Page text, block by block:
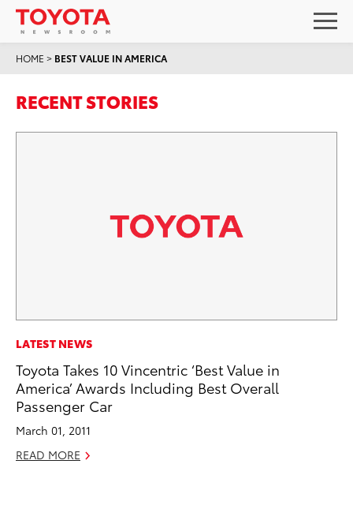
HOME > BEST VALUE IN AMERICA
RECENT STORIES
LATEST NEWS
Toyota Takes 10 Vincentric ‘Best Value in
America’ Awards Including Best Overall
Passenger Car
March 01, 2011
READ MORE